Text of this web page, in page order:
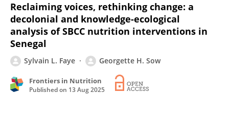
Reclaiming voices, rethinking change: a
decolonial and knowledge-ecological
analysis of SBCC nutrition interventions in
Senegal
Sylvain L. Faye Georgette H. Sow
Frontiers in Nutrition
Published on 13 Aug 2025